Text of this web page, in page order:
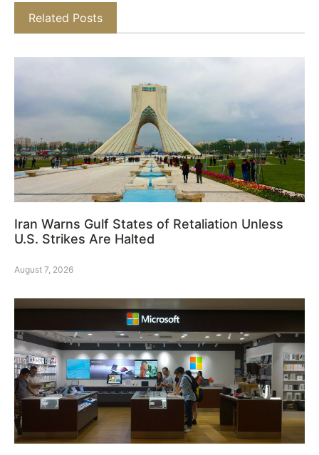
Related Posts
Iran Warns Gulf States of Retaliation Unless
U.S. Strikes Are Halted
August 7, 2026